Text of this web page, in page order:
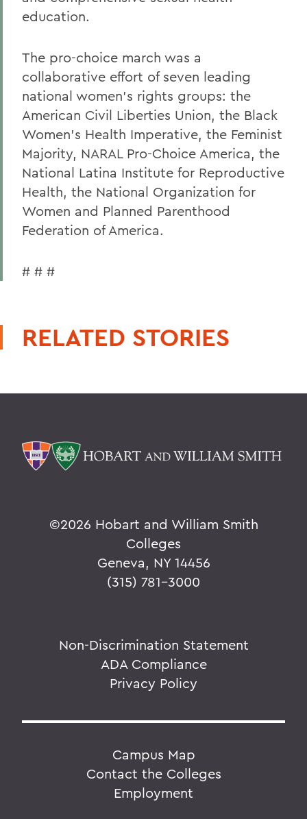
education.
The pro-choice march was a
collaborative effort of seven leading
national women's rights groups: the
American Civil Liberties Union, the Black
Women's Health Imperative, the Feminist
Majority, NARAL Pro-Choice America, the
National Latina Institute for Reproductive
Health, the National Organization for
Women and Planned Parenthood
Federation of America.
# # #
RELATED STORIES
©2026 Hobart and William Smith
Colleges
Geneva, NY 14456
(315) 781-3000
Non-Discrimination Statement
ADA Compliance
Privacy Policy
Campus Map
Contact the Colleges
Employment